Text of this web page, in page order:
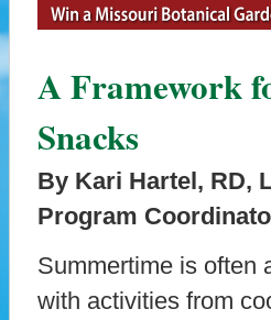
A Framework
Snacks
By Kari Hartel, RD,
Program
Summertime is often
with activities from